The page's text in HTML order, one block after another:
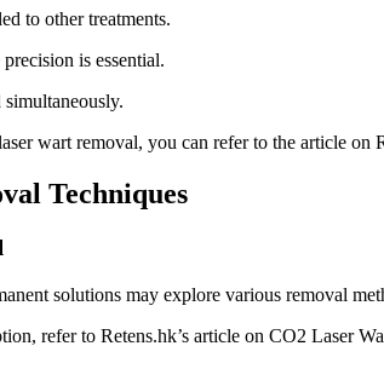
to other treatments.
is essential.
wart removal, you can refer to the article on
Techniques
solutions may explore various removal
refer to Retens.hk’s article on CO2 Laser